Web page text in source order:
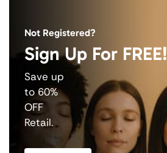
Not Registered?
Sign Up For FREE!
Save up
to 60%
OFF
Retail.